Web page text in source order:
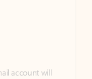
account will